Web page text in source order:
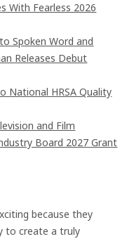
With Fearless 2026
Spoken Word and
Releases Debut
National HRSA Quality
and Film
Board 2027 Grant
because they
to create a truly